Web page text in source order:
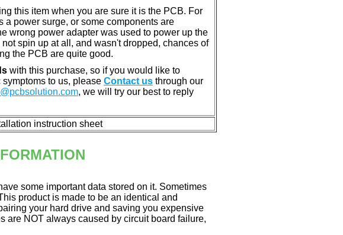
this item when you are sure it is the PCB. For
a power surge, or some components are
wrong power adapter was used to power up the
spin up at all, and wasn't dropped, chances of
the PCB are quite good.
with this purchase, so if you would like to
to us, please Contact us through our
, we will try our best to reply
instruction sheet
some important data stored on it. Sometimes
product is made to be an identical and
your hard drive and saving you expensive
are NOT always caused by circuit board failure,